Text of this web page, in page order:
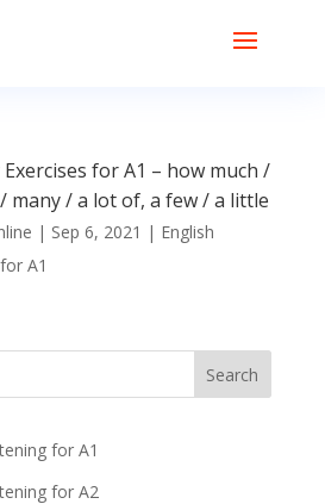
for A1 – how much /
many / a lot of, a few / a little
| Sep 6, 2021 | English
A1
for A1
for A2